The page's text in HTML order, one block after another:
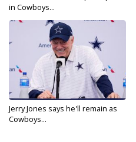
in Cowboys...
Jerry Jones says he'll remain as
Cowboys...